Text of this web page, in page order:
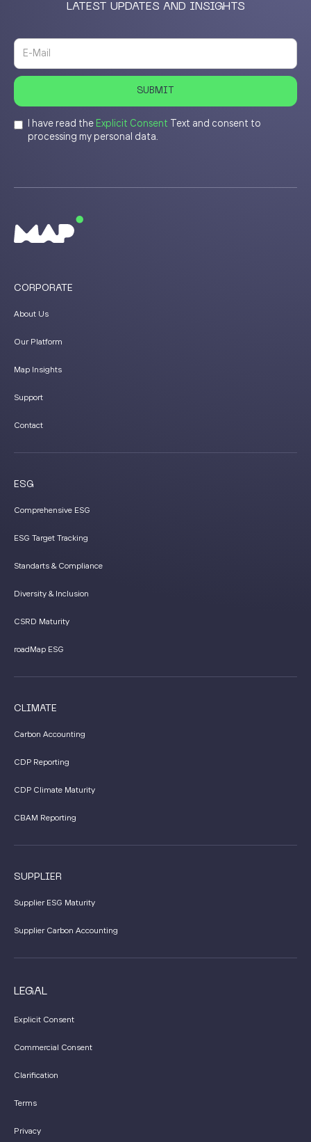
LATEST UPDATES AND INSIGHTS
I have read the Explicit Consent Text and consent to
processing my personal data.
CORPORATE
About Us
Our Platform
Map Insights
Support
Contact
ESG
Comprehensive ESG
ESG Target Tracking
Standarts & Compliance
Diversity & Inclusion
CSRD Maturity
roadMap ESG
CLIMATE
Carbon Accounting
CDP Reporting
CDP Climate Maturity
CBAM Reporting
SUPPLIER
Supplier ESG Maturity
Supplier Carbon Accounting
LEGAL
Explicit Consent
Commercial Consent
Clarification
Terms
Privacy